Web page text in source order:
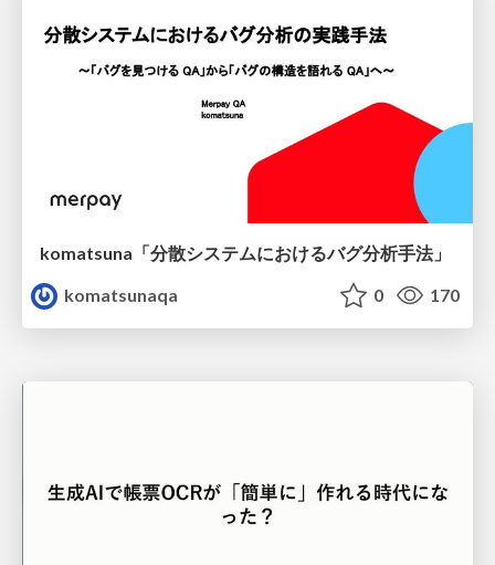
komatsuna「分散システムにおけるバグ分析手法」
komatsunaqa
0 170